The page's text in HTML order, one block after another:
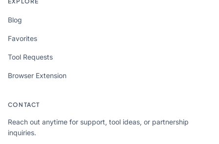
Blog
Favorites
Tool Requests
Browser Extension
CONTACT
Reach out anytime for support, tool ideas, or partnership
inquiries.